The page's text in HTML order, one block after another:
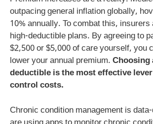
outpacing general inflation globally,
10% annually. To combat this, insurers
high-deductible plans. By agreeing to
$2,500 or $5,000 of care yourself, you
lower your annual premium. Choosing
deductible is the most effective
control costs.
Chronic condition management is